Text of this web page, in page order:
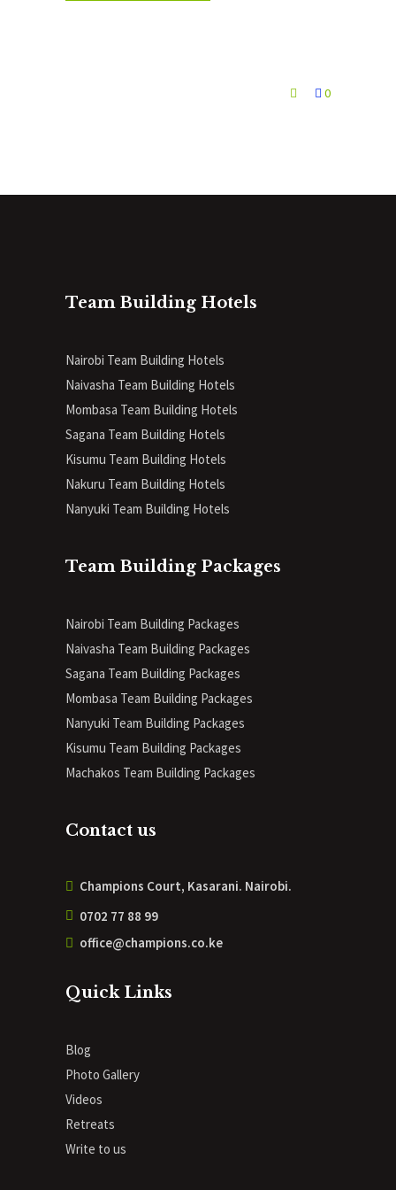
0
Team Building Hotels
Nairobi Team Building Hotels
Naivasha Team Building Hotels
Mombasa Team Building Hotels
Sagana Team Building Hotels
Kisumu Team Building Hotels
Nakuru Team Building Hotels
Nanyuki Team Building Hotels
Team Building Packages
Nairobi Team Building Packages
Naivasha Team Building Packages
Sagana Team Building Packages
Mombasa Team Building Packages
Nanyuki Team Building Packages
Kisumu Team Building Packages
Machakos Team Building Packages
Contact us
Champions Court, Kasarani. Nairobi.
0702 77 88 99
office@champions.co.ke
Quick Links
Blog
Photo Gallery
Videos
Retreats
Write to us